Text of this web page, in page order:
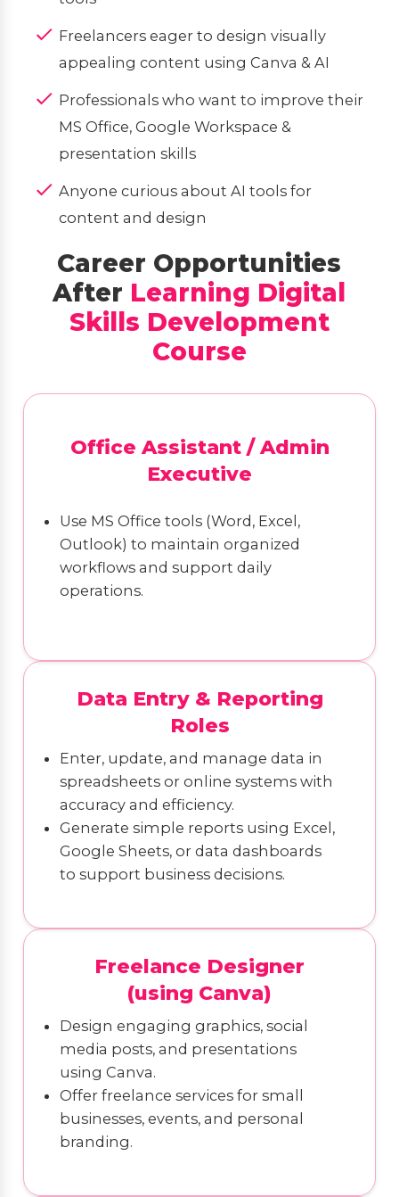
Freelancers eager to design visually
appealing content using Canva & AI
Professionals who want to improve their
MS Office, Google Workspace &
presentation skills
Anyone curious about AI tools for
content and design
Career Opportunities
After Learning Digital
Skills Development
Course
Office Assistant / Admin
Executive
Use MS Office tools (Word, Excel,
Outlook) to maintain organized
workflows and support daily
operations.
Data Entry & Reporting
Roles
Enter, update, and manage data in
spreadsheets or online systems with
accuracy and efficiency.
Generate simple reports using Excel,
Google Sheets, or data dashboards
to support business decisions.
Freelance Designer
(using Canva)
Design engaging graphics, social
media posts, and presentations
using Canva.
Offer freelance services for small
businesses, events, and personal
branding.